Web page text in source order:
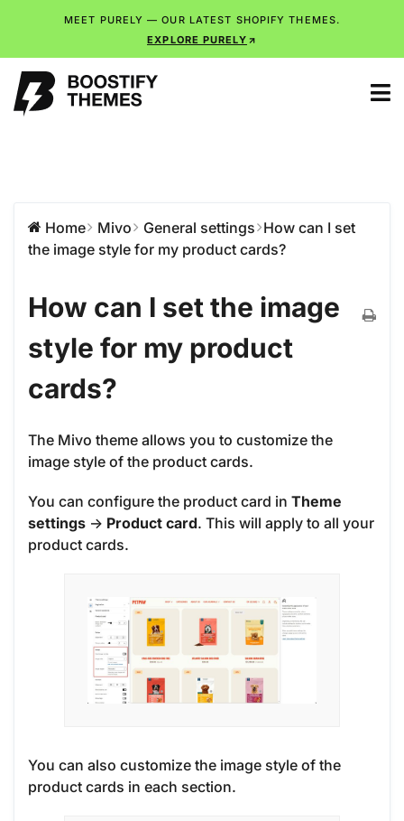
MEET PURELY — OUR LATEST SHOPIFY THEMES.
EXPLORE PURELY
Home Mivo General settings How can I set
the image style for my product cards?
How can I set the image
style for my product
cards?
The Mivo theme allows you to customize the
image style of the product cards.
You can configure the product card in Theme
settings -> Product card. This will apply to all your
product cards.
You can also customize the image style of the
product cards in each section.